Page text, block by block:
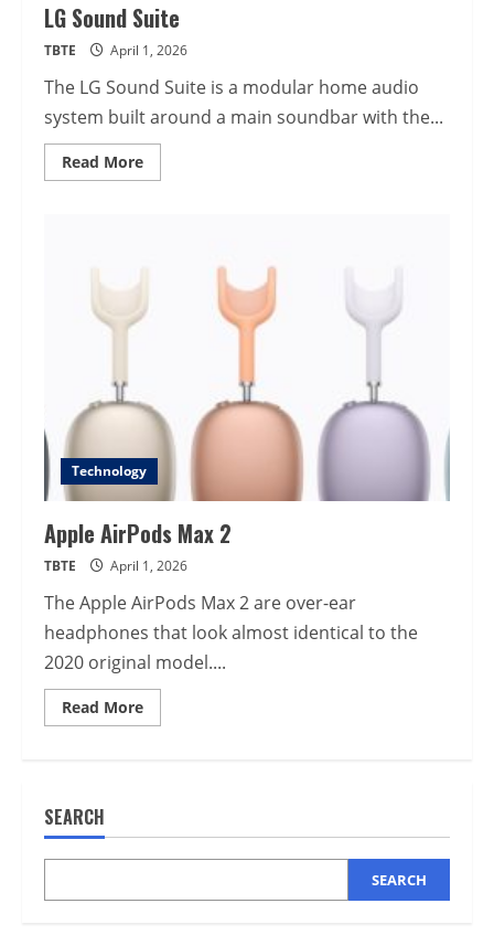
LG Sound Suite
TBTE April 1, 2026
The LG Sound Suite is a modular home audio
system built around a main soundbar with the...
Read MoreRead
more
Technology
Apple AirPods Max 2
TBTE April 1, 2026
The Apple AirPods Max 2 are over-ear
headphones that look almost identical to the
2020 original model....
Read MoreRead
more
SEARCH
SEARCH